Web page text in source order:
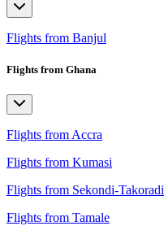
Flights from Banjul
Flights from Ghana
Flights from Accra
Flights from Kumasi
Flights from Sekondi-Takoradi
Flights from Tamale